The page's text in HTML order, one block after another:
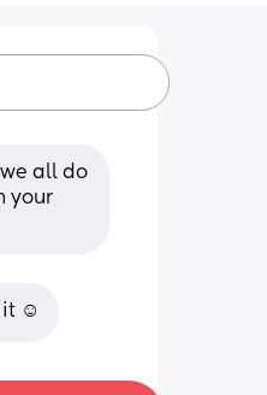
all do
your
it ☺️